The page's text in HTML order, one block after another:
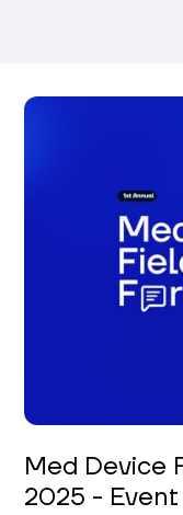
Med Device
2025 -